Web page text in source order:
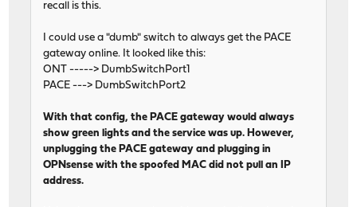
recall is this.
I could use a "dumb" switch to always get the PACE
gateway online. It looked like this:
ONT -----> DumbSwitchPort1
PACE ---> DumbSwitchPort2
With that config, the PACE gateway would always
show green lights and the service was up. However,
unplugging the PACE gateway and plugging in
OPNsense with the spoofed MAC did not pull an IP
address.